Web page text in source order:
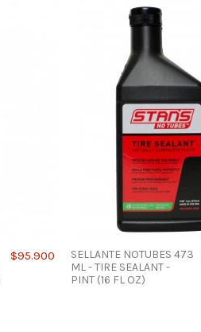
$95.900
SELLANTE NOTUBES 473
ML - TIRE SEALANT -
PINT (16 FL OZ)